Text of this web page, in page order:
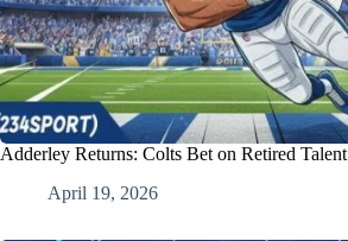
Adderley Returns: Colts Bet on Retired Talent
April 19, 2026